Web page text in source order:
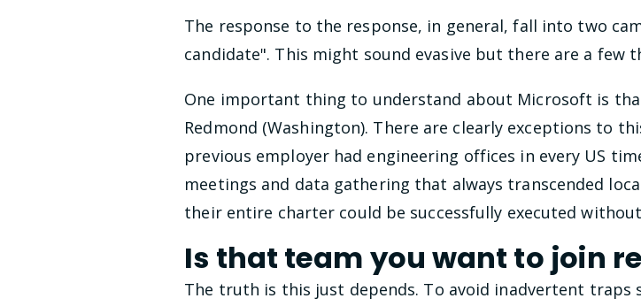
The response to the response, in general, fall into two
candidate". This might sound evasive but there are a few
One important thing to understand about Microsoft is
Redmond (Washington). There are clearly exceptions to
previous employer had engineering offices in every US
meetings and data gathering that always transcended
their entire charter could be successfully executed
Is that team you want to join
The truth is this just depends. To avoid inadvertent